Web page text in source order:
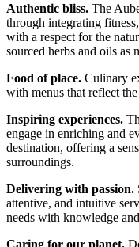
Authentic bliss. The
through integrating
with a respect for the
sourced herbs and oils as
Food of place. Culinary
with menus that reflect
Inspiring experiences.
engage in enriching and
destination, offering a
surroundings.
Delivering with passion.
attentive, and intuitive
needs with knowledge
Caring for our planet,